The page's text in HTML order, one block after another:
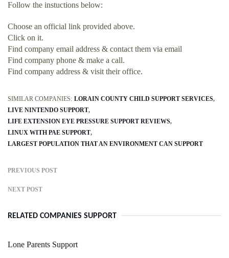
Follow the instuctions below:
Choose an official link provided above.
Click on it.
Find company email address & contact them via email
Find company phone & make a call.
Find company address & visit their office.
SIMILAR COMPANIES: LORAIN COUNTY CHILD SUPPORT SERVICES
LIVE NINTENDO SUPPORT
LIFE EXTENSION EYE PRESSURE SUPPORT REVIEWS
LINUX WITH PAE SUPPORT
LARGEST POPULATION THAT AN ENVIRONMENT CAN SUPPORT
PREVIOUS POST
NEXT POST
RELATED COMPANIES SUPPORT
Lone Parents Support